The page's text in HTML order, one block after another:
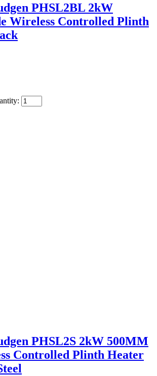
PHSL2BL 2kW
Wireless Controlled Plinth
PHSL2S 2kW 500MM
Controlled Plinth Heater